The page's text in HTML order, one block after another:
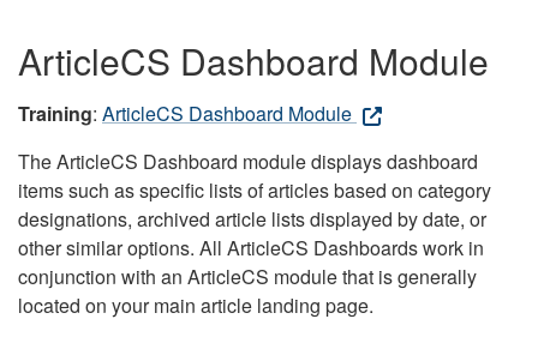
ArticleCS Dashboard Module
Training: ArticleCS Dashboard Module
The ArticleCS Dashboard module displays dashboard
items such as specific lists of articles based on category
designations, archived article lists displayed by date, or
other similar options. All ArticleCS Dashboards work in
conjunction with an ArticleCS module that is generally
located on your main article landing page.